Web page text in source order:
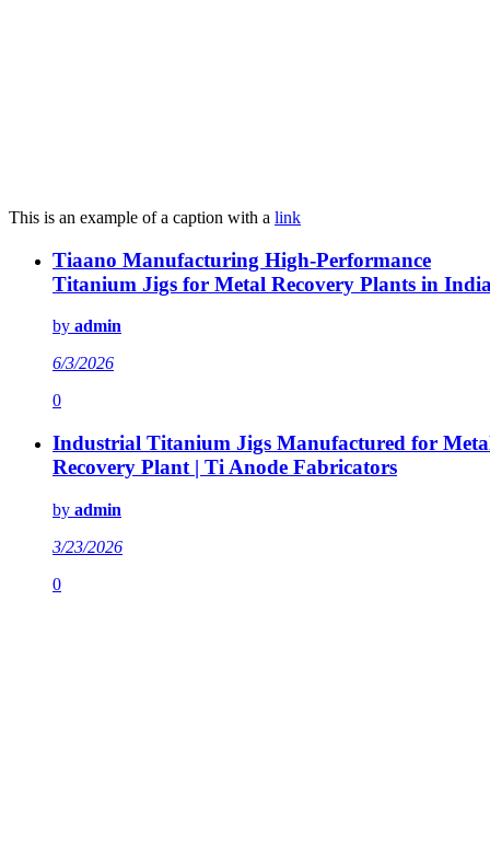
This is an example of a caption with a link
Tiaano Manufacturing High-Performance
Titanium Jigs for Metal Recovery Plants in
by admin
6/3/2026
0
Industrial Titanium Jigs Manufactured for
Recovery Plant | Ti Anode Fabricators
by admin
3/23/2026
0